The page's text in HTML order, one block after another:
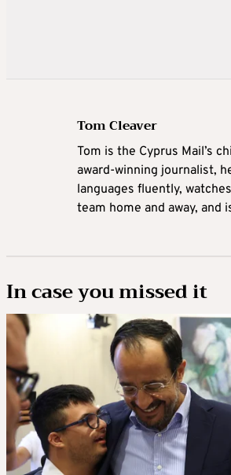
Tom Cleaver
Tom is the Cyprus Mail’s
award-winning journalist,
languages fluently,
team home and away, and
In case you missed it